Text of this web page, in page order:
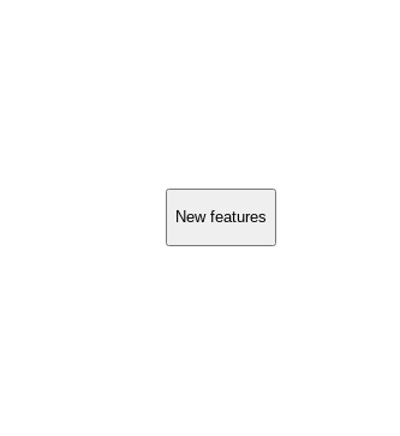
New features